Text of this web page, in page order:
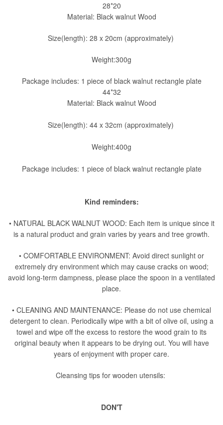
28*20
Material: Black walnut Wood
Size(length): 28 x 20cm (approximately)
Weight:300g
Package includes: 1 piece of black walnut rectangle plate
44*32
Material: Black walnut Wood
Size(length): 44 x 32cm (approximately)
Weight:400g
Package includes: 1 piece of black walnut rectangle plate
Kind reminders:
• NATURAL BLACK WALNUT WOOD: Each item is unique since it
is a natural product and grain varies by years and tree growth.
• COMFORTABLE ENVIRONMENT: Avoid direct sunlight or
extremely dry environment which may cause cracks on wood;
avoid long-term dampness, please place the spoon in a ventilated
place.
• CLEANING AND MAINTENANCE: Please do not use chemical
detergent to clean. Periodically wipe with a bit of olive oil, using a
towel and wipe off the excess to restore the wood grain to its
original beauty when it appears to be drying out. You will have
years of enjoyment with proper care.
Cleansing tips for wooden utensils:
DON'T